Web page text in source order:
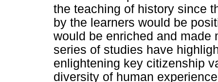
the teaching of history since
by the learners would be
would be enriched and made
series of studies have
enlightening key citizenship
diversity of human